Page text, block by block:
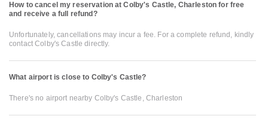
How to cancel my reservation at Colby's Castle, Charleston for free
and receive a full refund?
Unfortunately, cancellations may incur a fee. For a complete refund, kindly
contact Colby's Castle directly.
What airport is close to Colby's Castle?
There's no airport nearby Colby's Castle, Charleston